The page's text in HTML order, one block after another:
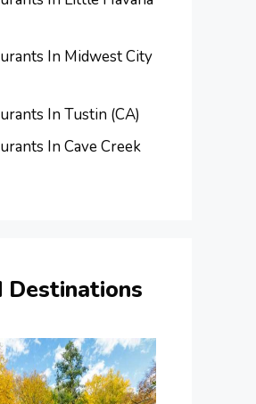
In Midwest City
In Tustin (CA)
In Cave Creek
Destinations